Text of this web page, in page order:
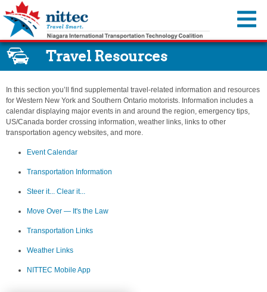
You are offline.
Traffic Map
Travel Advisories
Incidents & Alerts
Construction Activities Reports
Dynamic Message Signs
Travel Times
Travel Resources
Weather Links
Travel Resources
In this section you’ll find supplemental travel-related information and resources
for Western New York and Southern Ontario motorists. Information includes a
calendar displaying major events in and around the region, emergency tips,
US/Canada border crossing information, weather links, links to other
transportation agency websites, and more.
Event Calendar
Transportation Information
Steer it... Clear it...
Move Over — It's the Law
Transportation Links
Weather Links
NITTEC Mobile App